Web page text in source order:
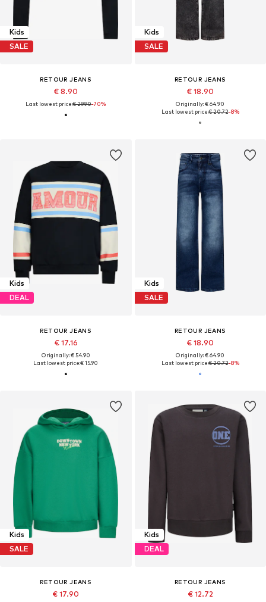
Kids
SALE
RETOUR JEANS
€ 8.90
Last lowest price:€ 29.90-70%
Kids
SALE
RETOUR JEANS
€ 18.90
Originally: € 64.90
Last lowest price:€ 20.72-8%
Kids
DEAL
RETOUR JEANS
€ 17.16
Originally: € 54.90
Last lowest price:€ 15.90
Kids
SALE
RETOUR JEANS
€ 18.90
Originally: € 64.90
Last lowest price:€ 20.72-8%
Kids
SALE
RETOUR JEANS
€ 17.90
Kids
DEAL
RETOUR JEANS
€ 12.72